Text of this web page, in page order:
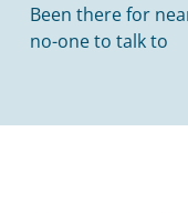
Been there for
no-one to talk to